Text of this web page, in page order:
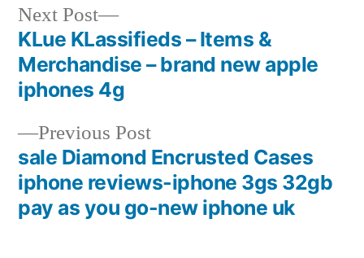
Post
navigation
Previous PostPrevious
post:
sale Diamond Encrusted Cases
iphone reviews-iphone 3gs 32gb
pay as you go-new iphone uk
Next Post
Next
post:
KLue KLassifieds – Items &
Merchandise – brand new apple
iphones 4g